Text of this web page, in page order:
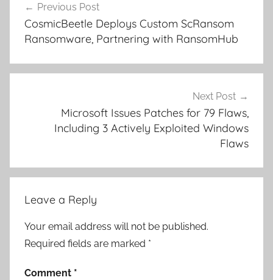
navigation
Previous Post
CosmicBeetle Deploys Custom ScRansom
Ransomware, Partnering with RansomHub
Next Post
Microsoft Issues Patches for 79 Flaws,
Including 3 Actively Exploited Windows
Flaws
Leave a Reply
Your email address will not be published.
Required fields are marked *
Comment *